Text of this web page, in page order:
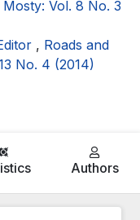
Vol. 8 No. 3
, Roads and
No. 4 (2014)
Authors